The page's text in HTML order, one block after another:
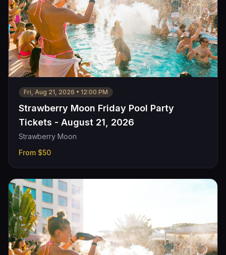
Fri, Aug 21, 2026 • 12:00 PM
Strawberry Moon Friday Pool Party
Tickets - August 21, 2026
Strawberry Moon
From $50